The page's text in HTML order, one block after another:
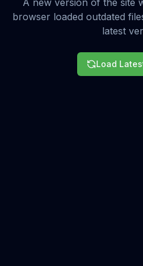
A new version of the site
browser loaded outdated
latest
Load